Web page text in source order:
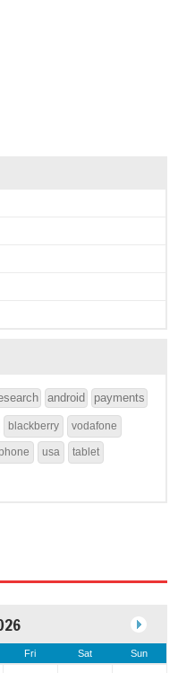
android payments
blackberry vodafone
usa tablet
Fri Sat Sun